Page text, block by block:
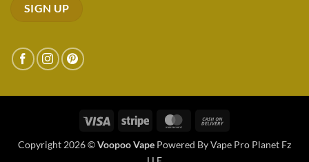
Visa Stripe MasterCard
Delivery
Copyright 2026 ©Voopoo Vape Powered By Vape Pro Planet Fz